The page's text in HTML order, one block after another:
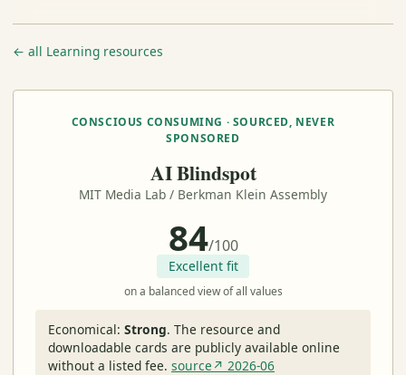
← all Learning resources
CONSCIOUS CONSUMING · SOURCED, NEVER
SPONSORED
AI Blindspot
MIT Media Lab / Berkman Klein Assembly
84/100
Excellent fit
on a balanced view of all values
Economical: Strong. The resource and
downloadable cards are publicly available online
without a listed fee. source↗ 2026-06